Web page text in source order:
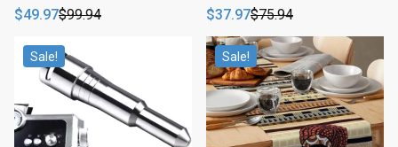
$99.94
Original
was:
$99.94.
$49.97
Current
is:
$49.97.
$75.94
Original
price
was:
$75.94.
$37.97
Current
price
is:
$37.97.
Sale! Sale!